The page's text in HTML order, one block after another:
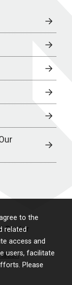
to the
related
access and
users, facilitate
Please
Center